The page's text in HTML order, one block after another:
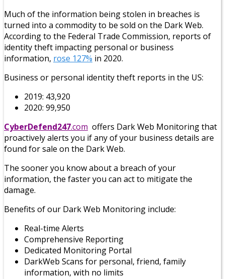
Much of the information being stolen in breaches is
turned into a commodity to be sold on the Dark Web.
According to the Federal Trade Commission, reports of
identity theft impacting personal or business
information, rose 127% in 2020.
Business or personal identity theft reports in the US:
2019: 43,920
2020: 99,950
CyberDefend247.com offers Dark Web Monitoring that
proactively alerts you if any of your business details are
found for sale on the Dark Web.
The sooner you know about a breach of your
information, the faster you can act to mitigate the
damage.
Benefits of our Dark Web Monitoring include:
Real-time Alerts
Comprehensive Reporting
Dedicated Monitoring Portal
DarkWeb Scans for personal, friend, family
information, with no limits